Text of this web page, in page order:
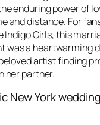
enduring power of
and distance. For
Indigo Girls, this
was a heartwarming
artist finding
her partner.
New York